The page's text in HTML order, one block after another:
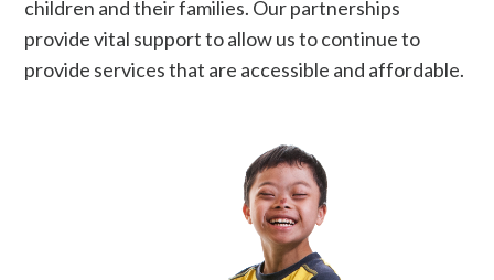
children and their families. Our partnerships
provide vital support to allow us to continue to
provide services that are accessible and affordable.